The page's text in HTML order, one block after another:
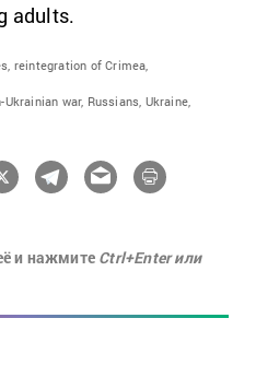
adults.
reintegration of Crimea,
Ukrainian war, Russians, Ukraine,
и нажмите Ctrl+Enter или